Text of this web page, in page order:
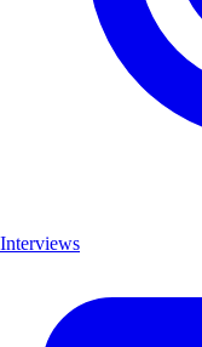
Interviews